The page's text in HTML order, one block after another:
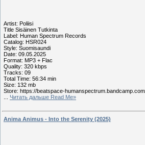
Artist: Poliisi
Title Sisäinen Tutkinta
Label: Human Spectrum Records
Catalog: HSR024
Style: Suomisaundi
Date: 09.05.2025
Format: MP3 + Flac
Quality: 320 kbps
Tracks: 09
Total Time: 56:34 min
Size: 132 mb
Store: https://beatspace-
Читать дальше Read Me»
Anima Animus - Into the Serenity (2025)